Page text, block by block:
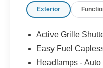
Exterior
Active Grille
Easy Fuel
Headlamps -